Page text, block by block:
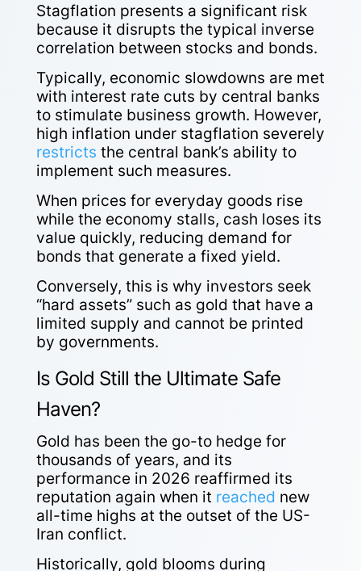
Stagflation presents a significant risk
because it disrupts the typical inverse
correlation between stocks and bonds.
Typically, economic slowdowns are met
with interest rate cuts by central banks
to stimulate business growth. However,
high inflation under stagflation severely
restricts the central bank’s ability to
implement such measures.
When prices for everyday goods rise
while the economy stalls, cash loses its
value quickly, reducing demand for
bonds that generate a fixed yield.
Conversely, this is why investors seek
“hard assets” such as gold that have a
limited supply and cannot be printed
by governments.
Is Gold Still the Ultimate Safe
Haven?
Gold has been the go-to hedge for
thousands of years, and its
performance in 2026 reaffirmed its
reputation again when it reached new
all-time highs at the outset of the US-
Iran conflict.
Historically, gold blooms during